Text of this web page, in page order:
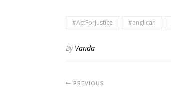
#ActForJustice #anglican
By Vanda
PREVIOUS